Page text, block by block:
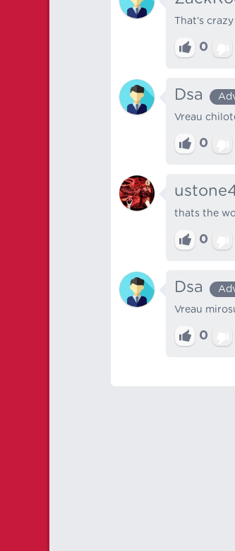
That’s crazy
0
Dsa
Vreau
0
thats the
0
Dsa
Vreau
0